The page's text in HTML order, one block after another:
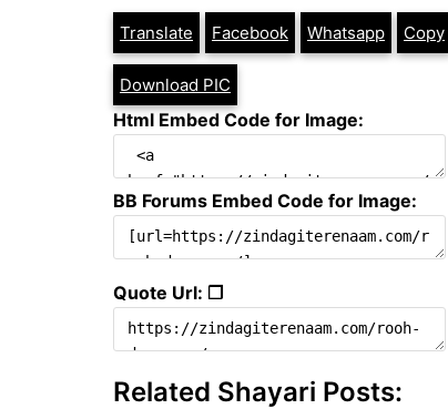
Translate Facebook Whatsapp Copy
Download PIC
Html Embed Code for Image:
BB Forums Embed Code for Image:
Quote Url: ❐
Related Shayari Posts: